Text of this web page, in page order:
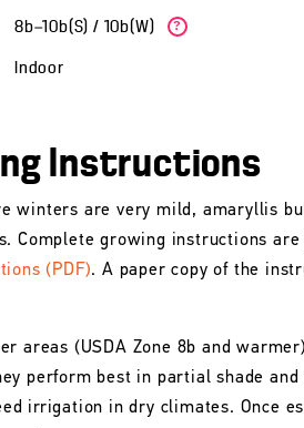
8b—10b(S) / 10b(W) ?
Indoor
Instructions
winters are very mild, amaryllis
Complete growing instructions
(PDF). A paper copy of the
areas (USDA Zone 8b and
perform best in partial shade
irrigation in dry climates. Once